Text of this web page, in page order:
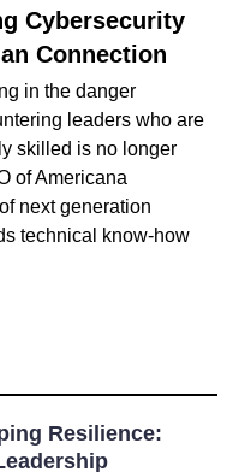
Cybersecurity
Connection
in the danger
leaders who are
skilled is no longer
of Americana
next generation
technical know-how
Resilience: